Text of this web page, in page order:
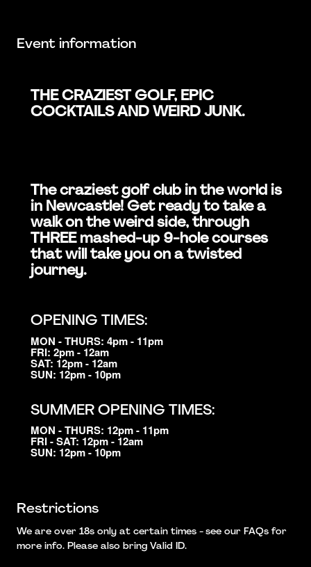
Event information
THE CRAZIEST GOLF, EPIC
COCKTAILS AND WEIRD JUNK.
The craziest golf club in the world is
in Newcastle! Get ready to take a
walk on the weird side, through
THREE mashed-up 9-hole courses
that will take you on a twisted
journey.
OPENING TIMES:
MON - THURS: 4pm - 11pm
FRI: 2pm - 12am
SAT: 12pm - 12am
SUN: 12pm - 10pm
SUMMER OPENING TIMES:
MON - THURS: 12pm - 11pm
FRI - SAT: 12pm - 12am
SUN: 12pm - 10pm
Restrictions
We are over 18s only at certain times - see our FAQs for
more info. Please also bring Valid ID.